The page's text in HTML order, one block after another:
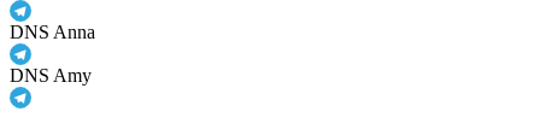
DNS Anna
DNS Amy